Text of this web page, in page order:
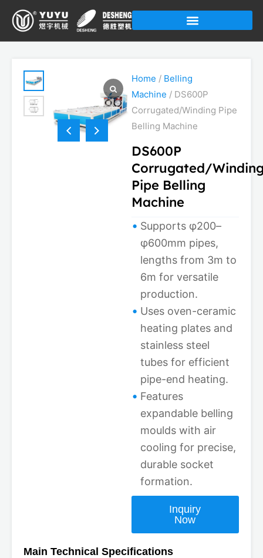
Skip
content
Home / Belling
Machine / DS600P
Corrugated/Winding Pipe
Belling Machine
DS600P
Corrugated/
Pipe Belling
Machine
Supports φ200–
φ600mm pipes,
lengths from 3m to
6m for versatile
production.
Uses oven-ceramic
heating plates and
stainless steel
tubes for efficient
pipe-end heating.
Features
expandable belling
moulds with air
cooling for precise,
durable socket
formation.
Inquiry
Now
Main Technical Specifications